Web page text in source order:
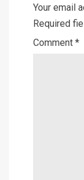
Your email
Required
Comment *